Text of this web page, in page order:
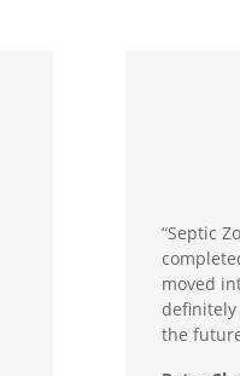
“Septic
moved
definitely
the